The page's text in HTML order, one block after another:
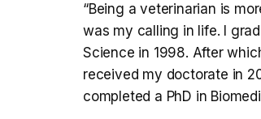
“Being a veterinarian is
was my calling in life. I
Science in 1998. After
received my doctorate in
completed a PhD in